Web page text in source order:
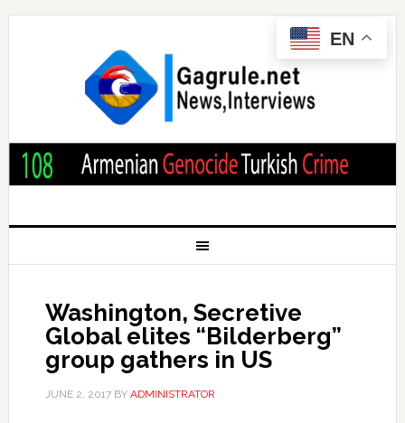
Washington, Secretive
Global elites “Bilderberg”
group gathers in US
JUNE 2, 2017BY ADMINISTRATOR
EN